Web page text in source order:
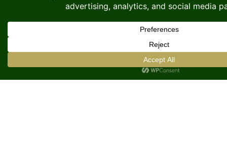
CONTINUE READING
How to Get a Business
Address in LAX / El
Segundo Without Renting